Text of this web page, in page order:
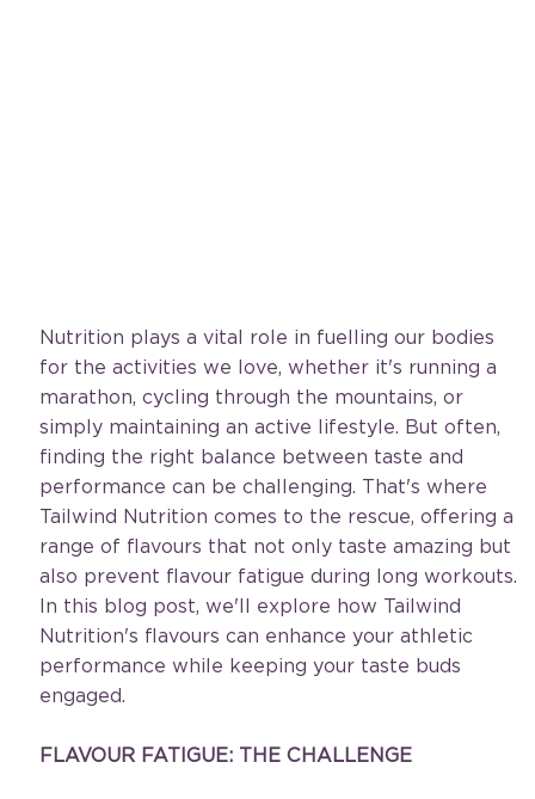
Nutrition plays a vital role in fuelling our bodies
for the activities we love, whether it's running a
marathon, cycling through the mountains, or
simply maintaining an active lifestyle. But often,
finding the right balance between taste and
performance can be challenging. That's where
Tailwind Nutrition comes to the rescue, offering a
range of flavours that not only taste amazing but
also prevent flavour fatigue during long workouts.
In this blog post, we'll explore how Tailwind
Nutrition's flavours can enhance your athletic
performance while keeping your taste buds
engaged.
FLAVOUR FATIGUE: THE CHALLENGE